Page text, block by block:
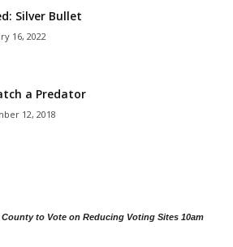
Silver Bullet
16, 2022
a Predator
12, 2018
County to Vote on Reducing Voting Sites 10am